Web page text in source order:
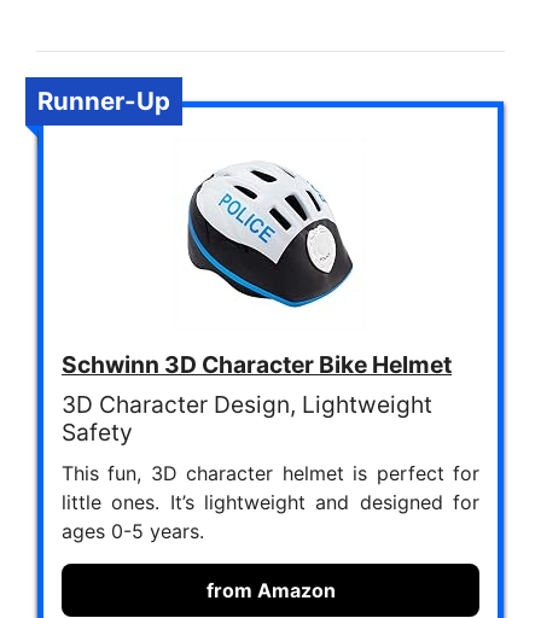
Runner-Up
Schwinn 3D Character Bike Helmet
3D Character Design, Lightweight
Safety
This fun, 3D character helmet is perfect for
little ones. It’s lightweight and designed for
ages 0-5 years.
from Amazon